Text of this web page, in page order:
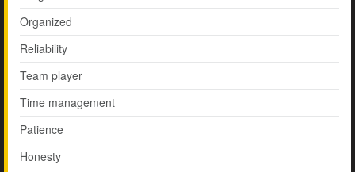
Organized
Reliability
Team player
Time management
Patience
Honesty